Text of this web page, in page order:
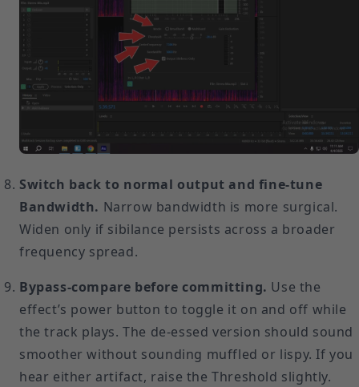
Switch back to normal output and fine-tune
Bandwidth. Narrow bandwidth is more surgical.
Widen only if sibilance persists across a broader
frequency spread.
Bypass-compare before committing. Use the
effect’s power button to toggle it on and off while
the track plays. The de-essed version should sound
smoother without sounding muffled or lispy. If you
hear either artifact, raise the Threshold slightly.